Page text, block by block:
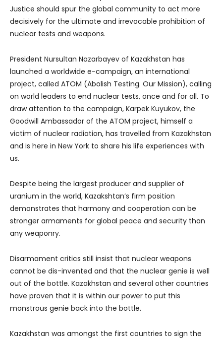
Justice should spur the global community to act more
decisively for the ultimate and irrevocable prohibition of
nuclear tests and weapons.
President Nursultan Nazarbayev of Kazakhstan has
launched a worldwide e-campaign, an international
project, called ATOM (Abolish Testing. Our Mission), calling
on world leaders to end nuclear tests, once and for all. To
draw attention to the campaign, Karpek Kuyukov, the
Goodwill Ambassador of the ATOM project, himself a
victim of nuclear radiation, has travelled from Kazakhstan
and is here in New York to share his life experiences with
us.
Despite being the largest producer and supplier of
uranium in the world, Kazakshtan’s firm position
demonstrates that harmony and cooperation can be
stronger armaments for global peace and security than
any weaponry.
Disarmament critics still insist that nuclear weapons
cannot be dis-invented and that the nuclear genie is well
out of the bottle. Kazakhstan and several other countries
have proven that it is within our power to put this
monstrous genie back into the bottle.
Kazakhstan was amongst the first countries to sign the